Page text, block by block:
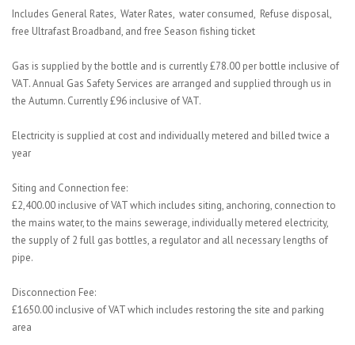
Includes General Rates, Water Rates, water consumed, Refuse disposal,
free Ultrafast Broadband, and free Season fishing ticket
Gas is supplied by the bottle and is currently £78.00 per bottle inclusive of
VAT. Annual Gas Safety Services are arranged and supplied through us in
the Autumn. Currently £96 inclusive of VAT.
Electricity is supplied at cost and individually metered and billed twice a
year
Siting and Connection fee:
£2,400.00 inclusive of VAT which includes siting, anchoring, connection to
the mains water, to the mains sewerage, individually metered electricity,
the supply of 2 full gas bottles, a regulator and all necessary lengths of
pipe.
Disconnection Fee:
£1650.00 inclusive of VAT which includes restoring the site and parking
area